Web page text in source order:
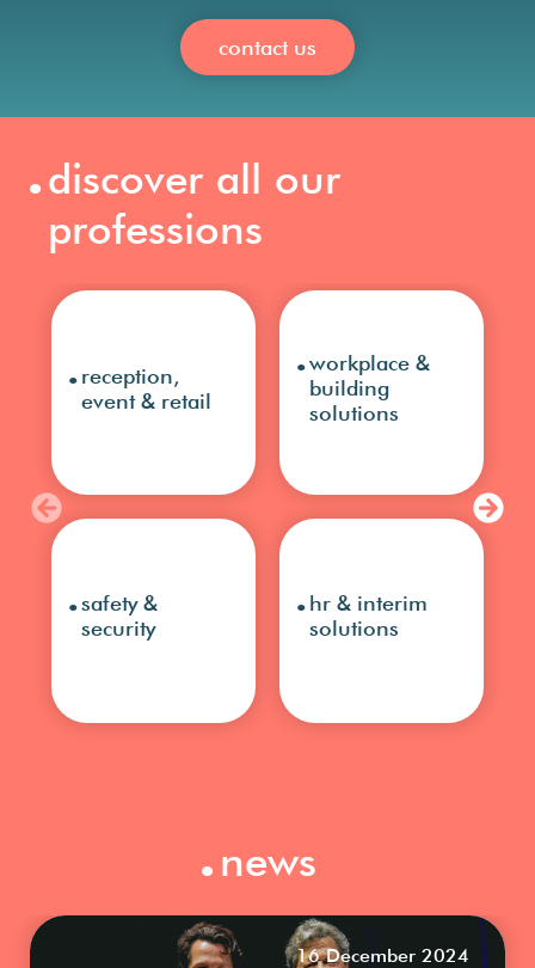
contact us
.discover all our
professions
.reception,
event & retail
.workplace &
building
solutions
.safety &
security
.hr & interim
solutions
.news
16 December 2024